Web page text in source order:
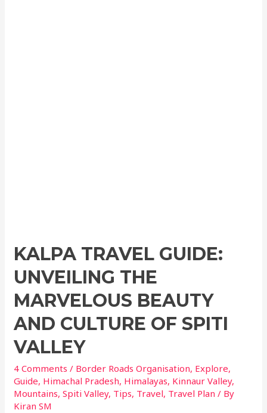
KALPA TRAVEL GUIDE:
UNVEILING THE
MARVELOUS BEAUTY
AND CULTURE OF SPITI
VALLEY
4 Comments / Border Roads Organisation, Explore,
Guide, Himachal Pradesh, Himalayas, Kinnaur Valley,
Mountains,Spiti Valley, Tips, Travel, Travel Plan / By
Kiran SM